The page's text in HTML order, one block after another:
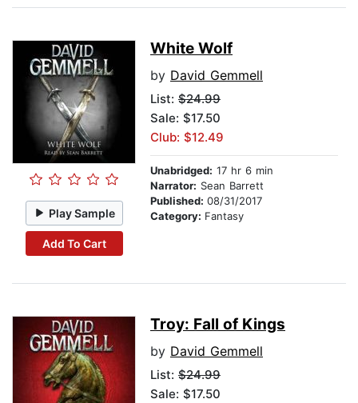
Play Sample
Add To Cart
White Wolf
by David Gemmell
List: $24.99
Sale: $17.50
Club: $12.49
Unabridged: 17 hr 6 min
Narrator: Sean Barrett
Published: 08/31/2017
Category: Fantasy
Troy: Fall of Kings
by David Gemmell
List: $24.99
Sale: $17.50